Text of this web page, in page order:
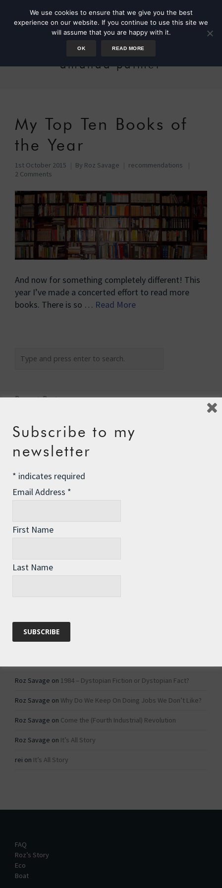
amanda palmer
My Top Ten Books of
the Year
1st October 2015 By Roz Savage
recommendations
2 Comments
And now for something completely different! This
year I’ve made a concerted effort to read more
books. There is so … Read More
Recent Posts
A Tide of Pollution
Categories
Roz Savage on 1984 – Dystopian Fiction or Dystopian Fact?
Roz Savage on Why Do We Keep On Doing Jobs We Don’t Like?
Roz Savage on Come the (Fourth Industrial) Revolution
Roz Savage on It’s All Story
rei on It’s All Story
FAQ
Roz’s Story
Eco
Boat
Subscribe to my
newsletter
* indicates required
Email Address *
First Name
Last Name
We use cookies to ensure that we give you the best
experience on our website. If you continue to use this site we
will assume that you are happy with it.
OK READ MORE